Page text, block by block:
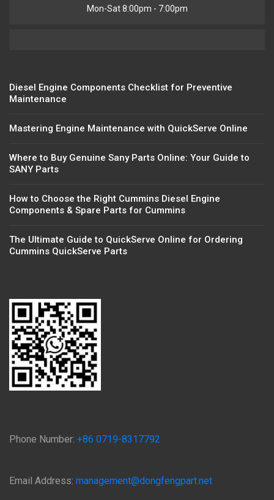
Mon-Sat 8:00pm - 7:00pm
Diesel Engine Components Checklist for Preventive
Maintenance
Mastering Engine Maintenance with QuickServe Online
Where to Buy Genuine Sany Parts Online: Your Guide to
SANY Parts
How to Choose the Right Cummins Diesel Engine
Components & Spare Parts for Cummins
The Ultimate Guide to QuickServe Online for Ordering
Cummins QuickServe Parts
Phone Number: +86 0719-8317792
Email Address: management@dongfengpart.net